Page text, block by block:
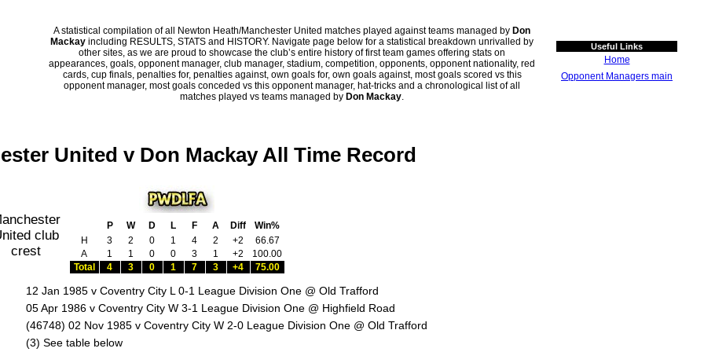
A statistical compilation of all Newton Heath/Manchester United matches played against teams managed by Don
Mackay including RESULTS, STATS and HISTORY. Navigate page below for a statistical breakdown unrivalled by
other sites, as we are proud to showcase the club’s entire history of first team games offering stats on
appearances, goals, opponent manager, club manager, stadium, competition, opponents, opponent nationality, red
cards, cup finals, penalties for, penalties against, own goals for, own goals against, most goals scored vs this
opponent manager, most goals conceded vs this opponent manager, hat-tricks and a chronological list of all
matches played vs teams managed by Don Mackay.
Useful Links
Home
Opponent Managers main
United v Don Mackay All Time Record
P W D L F A Diff
Win%
H
3 2 0 1 4 2 +2
66.67
A
1 1 0 0 3 1 +2
100.00
Total
4 3 0 1 7 3 +4 75.00
12 Jan 1985 v Coventry City L 0-1 League Division One @ Old Trafford
05 Apr 1986 v Coventry City W 3-1 League Division One @ Highfield Road
(46748) 02 Nov 1985 v Coventry City W 2-0 League Division One @ Old Trafford
(3) See table below